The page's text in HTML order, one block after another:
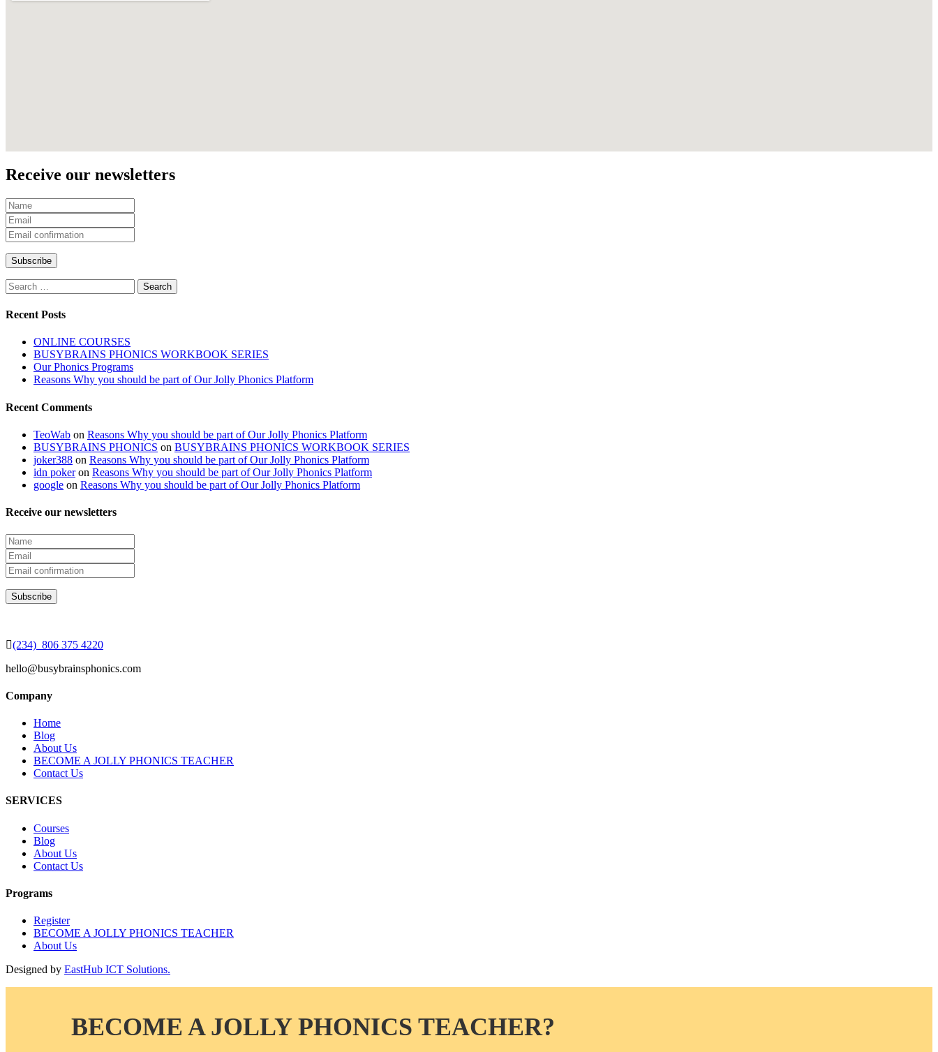
Receive our newsletters
Recent Posts
ONLINE COURSES
BUSYBRAINS PHONICS WORKBOOK SERIES
Our Phonics Programs
Reasons Why you should be part of Our Jolly Phonics Platform
Recent Comments
TeoWab on Reasons Why you should be part of Our Jolly Phonics Platform
BUSYBRAINS PHONICS on BUSYBRAINS PHONICS WORKBOOK SERIES
joker388 on Reasons Why you should be part of Our Jolly Phonics Platform
idn pokeron Reasons Why you should be part of Our Jolly Phonics Platform
google on Reasons Why you should be part of Our Jolly Phonics Platform
Receive our newsletters
(234) 806 375 4220
hello@busybrainsphonics.com
Company
Home
Blog
About Us
BECOME A JOLLY PHONICS TEACHER
Contact Us
SERVICES
Courses
Blog
About Us
Contact Us
Programs
Register
BECOME A JOLLY PHONICS TEACHER
About Us
Designed by EastHub ICT Solutions.
BECOME A JOLLY PHONICS TEACHER?